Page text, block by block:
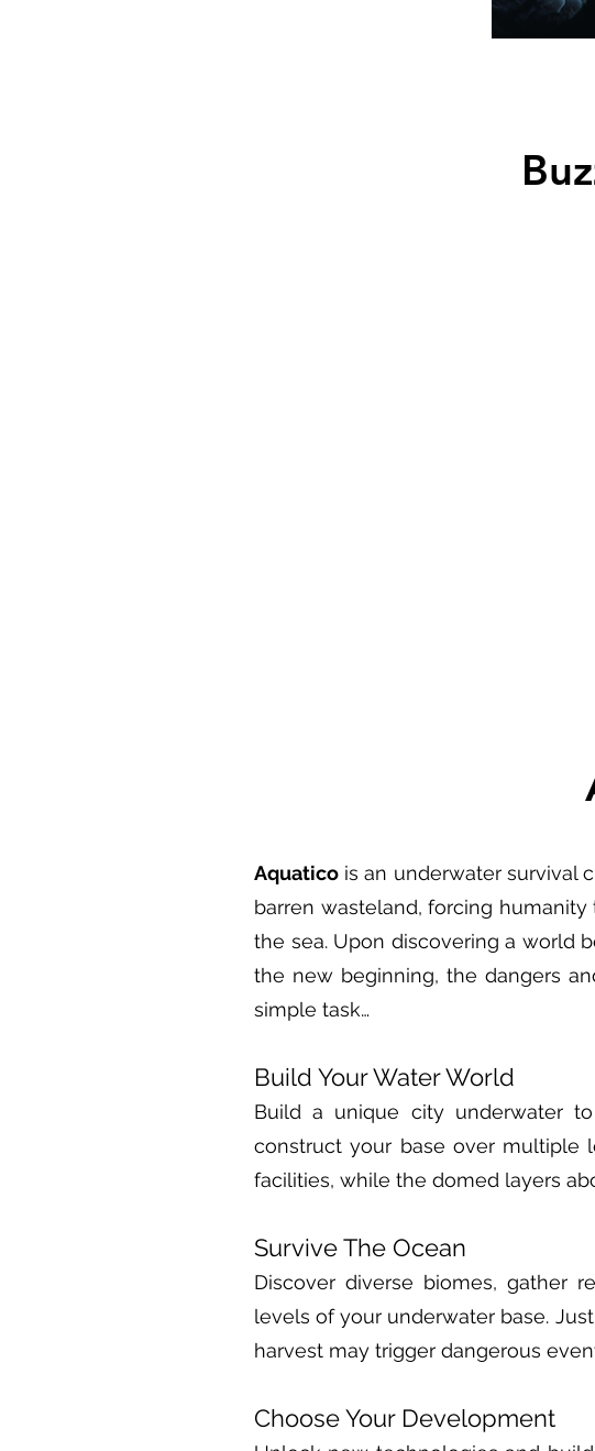
Aquatico is an underwater survival
barren wasteland, forcing
the sea. Upon discovering a world
the new beginning, the dangers
simple task…
Build Your Water World
Build a unique city underwater
construct your base over multiple
facilities, while the domed layers
Survive The Ocean
Discover diverse biomes, gather
levels of your underwater base.
harvest may trigger dangerous
Choose Your Development